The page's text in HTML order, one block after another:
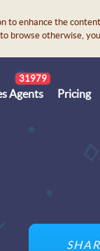
to enhance the
browse otherwise,
Agents
31979
Pricing